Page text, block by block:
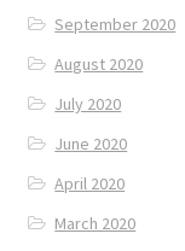
September 2020
August 2020
July 2020
June 2020
April 2020
March 2020